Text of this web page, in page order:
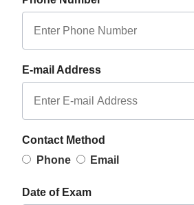
E-mail Address
Contact Method
Phone
Email
Date of Exam